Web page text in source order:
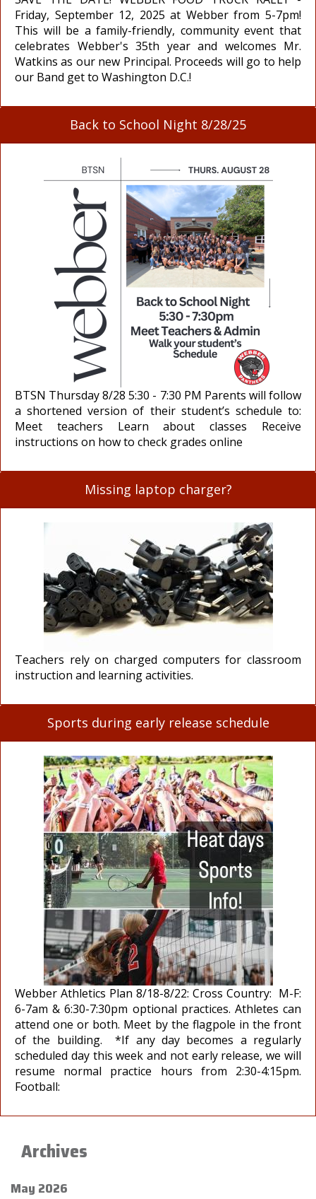
Friday, September 12, 2025 at Webber from 5-7pm!
This will be a family-friendly, community event that
celebrates Webber's 35th year and welcomes Mr.
Watkins as our new Principal. Proceeds will go to help
our Band get to Washington D.C.!
Back to School Night 8/28/25
BTSN Thursday 8/28 5:30 - 7:30 PM Parents will follow
a shortened version of their student’s schedule to:
Meet teachers Learn about classes Receive
instructions on how to check grades online
Missing laptop charger?
Teachers rely on charged computers for classroom
instruction and learning activities.
Sports during early release schedule
Webber Athletics Plan 8/18-8/22: Cross Country: M-F:
6-7am & 6:30-7:30pm optional practices. Athletes can
attend one or both. Meet by the flagpole in the front
of the building. *If any day becomes a regularly
scheduled day this week and not early release, we will
resume normal practice hours from 2:30-4:15pm.
Football:
Archives
May 2026